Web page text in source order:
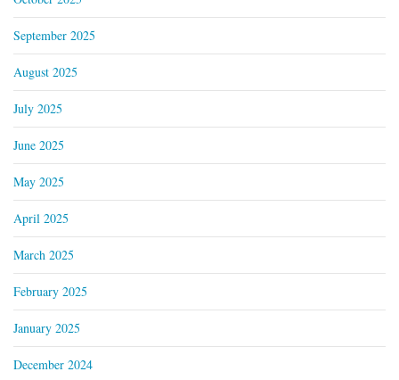
September 2025
August 2025
July 2025
June 2025
May 2025
April 2025
March 2025
February 2025
January 2025
December 2024